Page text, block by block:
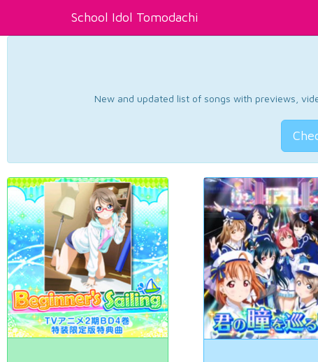
School Idol Tomodachi
New and updated list of songs with previews,